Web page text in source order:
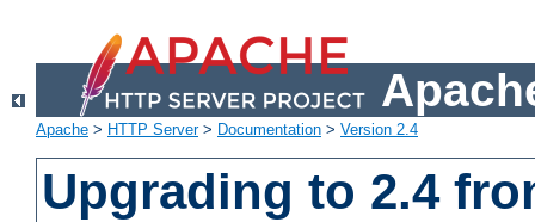
Apache > HTTP Server> Documentation > Version 2.4
Upgrading to 2.4